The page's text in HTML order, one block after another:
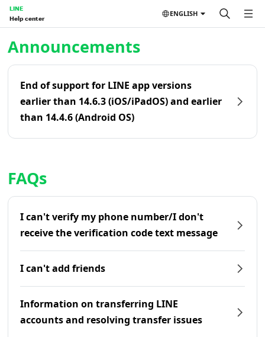
LINE
Help center
ENGLISH
Announcements
End of support for LINE app versions
earlier than 14.6.3 (iOS/iPadOS) and earlier
than 14.4.6 (Android OS)
FAQs
I can't verify my phone number/I don't
receive the verification code text message
I can't add friends
Information on transferring LINE
accounts and resolving transfer issues